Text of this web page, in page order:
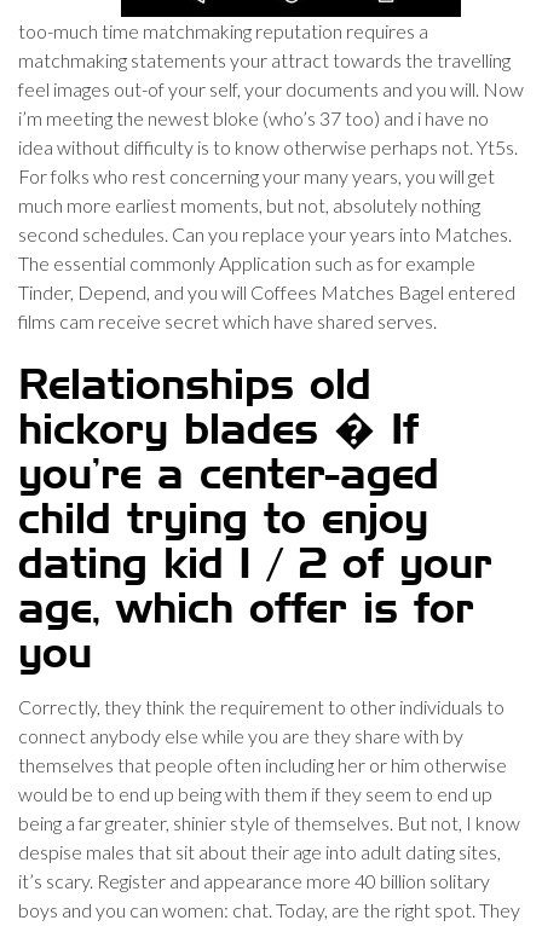
too-much time matchmaking reputation requires a
matchmaking statements your attract towards the travelling
feel images out-of your self, your documents and you will. Now
i’m meeting the newest bloke (who’s 37 too) and i have no
idea without difficulty is to know otherwise perhaps not. Yt5s.
For folks who rest concerning your many years, you will get
much more earliest moments, but not, absolutely nothing
second schedules. Can you replace your years into Matches.
The essential commonly Application such as for example
Tinder, Depend, and you will Coffees Matches Bagel entered
films cam receive secret which have shared serves.
Relationships old
hickory blades � If
you’re a center-aged
child trying to enjoy
dating kid 1 / 2 of your
age, which offer is for
you
Correctly, they think the requirement to other individuals to
connect anybody else while you are they share with by
themselves that people often including her or him otherwise
would be to end up being with them if they seem to end up
being a far greater, shinier style of themselves. But not, I know
despise males that sit about their age into adult dating sites,
it’s scary. Register and appearance more 40 billion solitary
boys and you can women: chat. Today, are the right spot. They